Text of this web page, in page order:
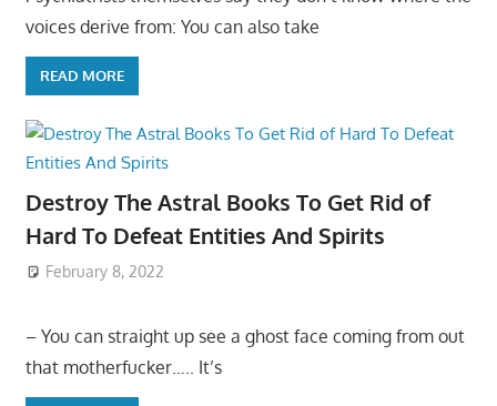
voices derive from: You can also take
READ MORE
Destroy The Astral Books To Get Rid of
Hard To Defeat Entities And Spirits
February 8, 2022
– You can straight up see a ghost face coming from out
that motherfucker….. It’s